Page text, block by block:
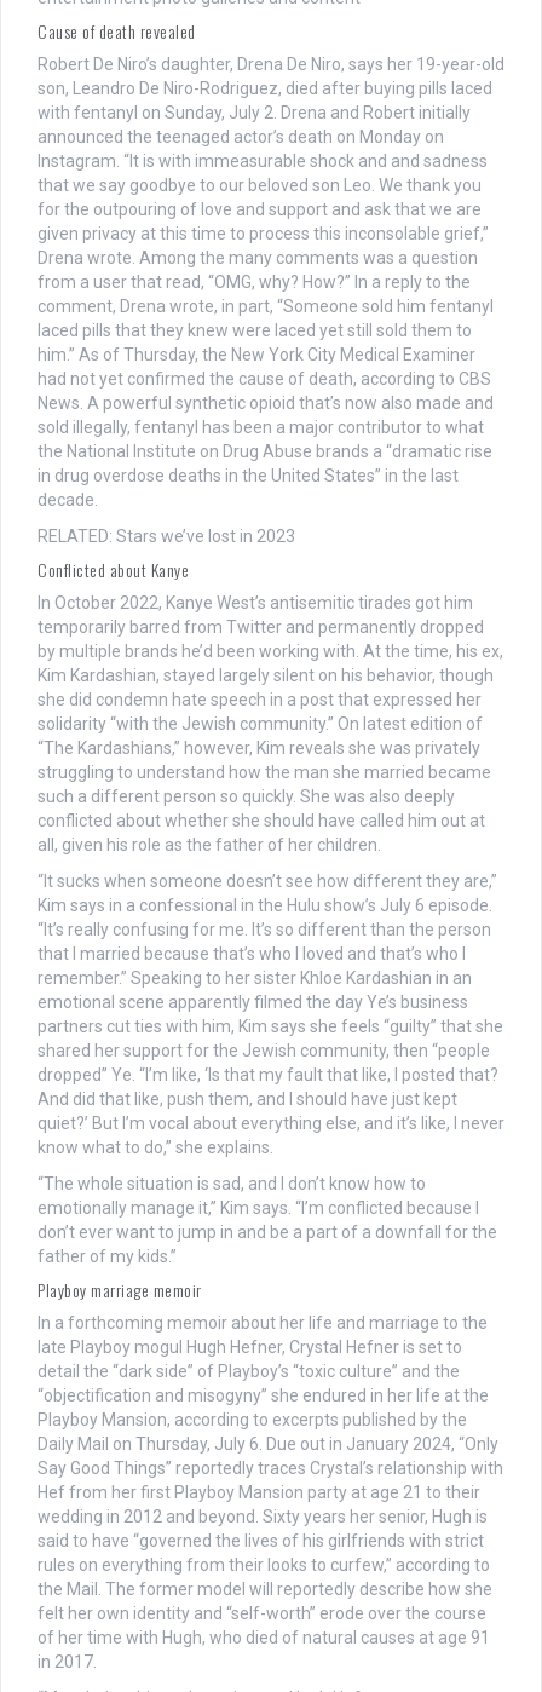
Cause of death revealed
Robert De Niro’s daughter, Drena De Niro, says her 19-year-old
son, Leandro De Niro-Rodriguez, died after buying pills laced
with fentanyl on Sunday, July 2. Drena and Robert initially
announced the teenaged actor’s death on Monday on
Instagram. “It is with immeasurable shock and and sadness
that we say goodbye to our beloved son Leo. We thank you
for the outpouring of love and support and ask that we are
given privacy at this time to process this inconsolable grief,”
Drena wrote. Among the many comments was a question
from a user that read, “OMG, why? How?” In a reply to the
comment, Drena wrote, in part, “Someone sold him fentanyl
laced pills that they knew were laced yet still sold them to
him.” As of Thursday, the New York City Medical Examiner
had not yet confirmed the cause of death, according to CBS
News. A powerful synthetic opioid that’s now also made and
sold illegally, fentanyl has been a major contributor to what
the National Institute on Drug Abuse brands a “dramatic rise
in drug overdose deaths in the United States” in the last
decade.
RELATED: Stars we’ve lost in 2023
Conflicted about Kanye
In October 2022, Kanye West’s antisemitic tirades got him
temporarily barred from Twitter and permanently dropped
by multiple brands he’d been working with. At the time, his ex,
Kim Kardashian, stayed largely silent on his behavior, though
she did condemn hate speech in a post that expressed her
solidarity “with the Jewish community.” On latest edition of
“The Kardashians,” however, Kim reveals she was privately
struggling to understand how the man she married became
such a different person so quickly. She was also deeply
conflicted about whether she should have called him out at
all, given his role as the father of her children.
“It sucks when someone doesn’t see how different they are,”
Kim says in a confessional in the Hulu show’s July 6 episode.
“It’s really confusing for me. It’s so different than the person
that I married because that’s who I loved and that’s who I
remember.” Speaking to her sister Khloe Kardashian in an
emotional scene apparently filmed the day Ye’s business
partners cut ties with him, Kim says she feels “guilty” that she
shared her support for the Jewish community, then “people
dropped” Ye. “I’m like, ‘Is that my fault that like, I posted that?
And did that like, push them, and I should have just kept
quiet?’ But I’m vocal about everything else, and it’s like, I never
know what to do,” she explains.
“The whole situation is sad, and I don’t know how to
emotionally manage it,” Kim says. “I’m conflicted because I
don’t ever want to jump in and be a part of a downfall for the
father of my kids.”
Playboy marriage memoir
In a forthcoming memoir about her life and marriage to the
late Playboy mogul Hugh Hefner, Crystal Hefner is set to
detail the “dark side” of Playboy’s “toxic culture” and the
“objectification and misogyny” she endured in her life at the
Playboy Mansion, according to excerpts published by the
Daily Mail on Thursday, July 6. Due out in January 2024, “Only
Say Good Things” reportedly traces Crystal’s relationship with
Hef from her first Playboy Mansion party at age 21 to their
wedding in 2012 and beyond. Sixty years her senior, Hugh is
said to have “governed the lives of his girlfriends with strict
rules on everything from their looks to curfew,” according to
the Mail. The former model will reportedly describe how she
felt her own identity and “self-worth” erode over the course
of her time with Hugh, who died of natural causes at age 91
in 2017.